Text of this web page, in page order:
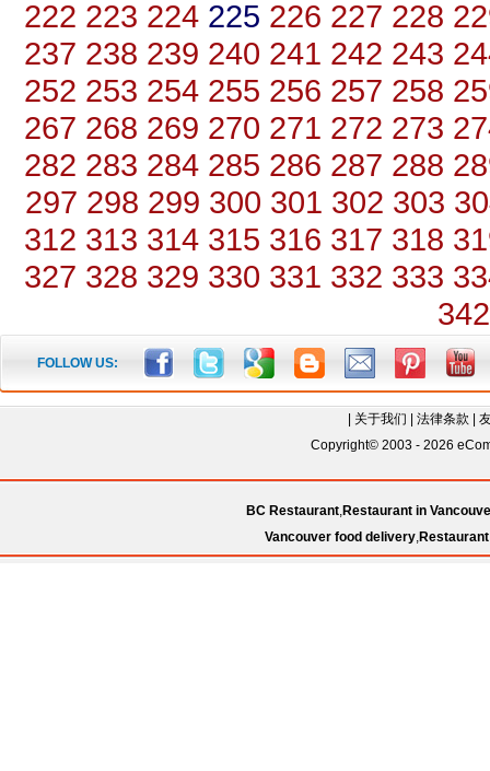
222 223 224 225 226 227 228
237 238 239 240 241 242 243
252 253 254 255 256 257 258
267 268 269 270 271 272 273
282 283 284 285 286 287 288
297 298 299 300 301 302 303
312 313 314 315 316 317 318
327 328 329 330 331 332 333
342
FOLLOW US:
关于我们 法律条款
Copyright© 2003 - 2026
BC Restaurant,Restaurant in
Vancouver food delivery,Restaurant